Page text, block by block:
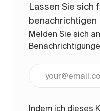
Lassen Sie sich
benachrichtigen
Melden Sie sich
Indem ich dieses